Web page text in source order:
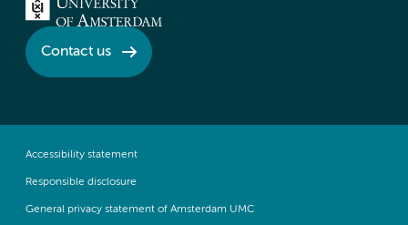
Contact us
Accessibility statement
Responsible disclosure
General privacy statement of Amsterdam UMC